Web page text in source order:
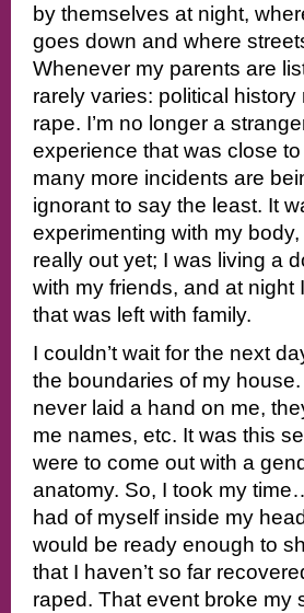
by themselves at night,
goes down and where
Whenever my parents are
rarely varies: political
rape. I’m no longer a
experience that was close
many more incidents are
ignorant to say the least. It
experimenting with my
really out yet; I was living a
with my friends, and at night
that was left with family.
I couldn’t wait for the next
the boundaries of my
never laid a hand on me,
me names, etc. It was this
were to come out with a
anatomy. So, I took my
had of myself inside my
would be ready enough to
that I haven’t so far
raped. That event broke my